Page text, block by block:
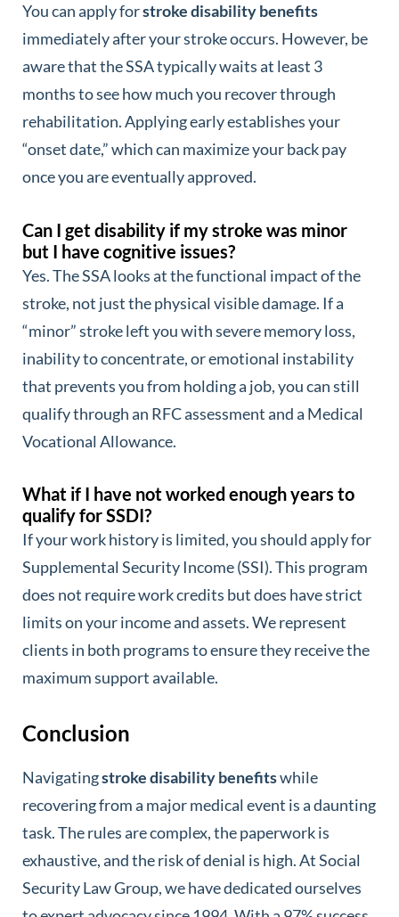
You can apply forstroke disability benefits
immediately after your stroke occurs. However, be
aware that the SSA typically waits at least 3
months to see how much you recover through
rehabilitation. Applying early establishes your
“onset date,” which can maximize your back pay
once you are eventually approved.
Can I get disability if my stroke was minor
but I have cognitive issues?
Yes. The SSA looks at the functional impact of the
stroke, not just the physical visible damage. If a
“minor” stroke left you with severe memory loss,
inability to concentrate, or emotional instability
that prevents you from holding a job, you can still
qualify through an RFC assessment and a Medical
Vocational Allowance.
What if I have not worked enough years to
qualify for SSDI?
If your work history is limited, you should apply for
Supplemental Security Income (SSI). This program
does not require work credits but does have strict
limits on your income and assets. We represent
clients in both programs to ensure they receive the
maximum support available.
Conclusion
Navigatingstroke disability benefitswhile
recovering from a major medical event is a daunting
task. The rules are complex, the paperwork is
exhaustive, and the risk of denial is high. At Social
Security Law Group, we have dedicated ourselves